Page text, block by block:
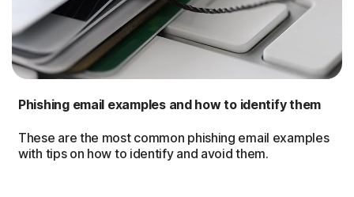
Phishing email examples and how to identify them
These are the most common phishing email examples
with tips on how to identify and avoid them.